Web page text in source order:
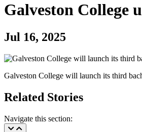
Galveston College
Jul 16, 2025
Galveston College will launch its third
Related Stories
Navigate this section: